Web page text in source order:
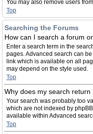
You may also remove users
Top
Searching the Forums
How can I search a forum
Enter a search term in the
pages. Advanced search can
link which is available on all
may depend on the style used.
Top
Why does my search return
Your search was probably too
which are not indexed by
available within Advanced
Top